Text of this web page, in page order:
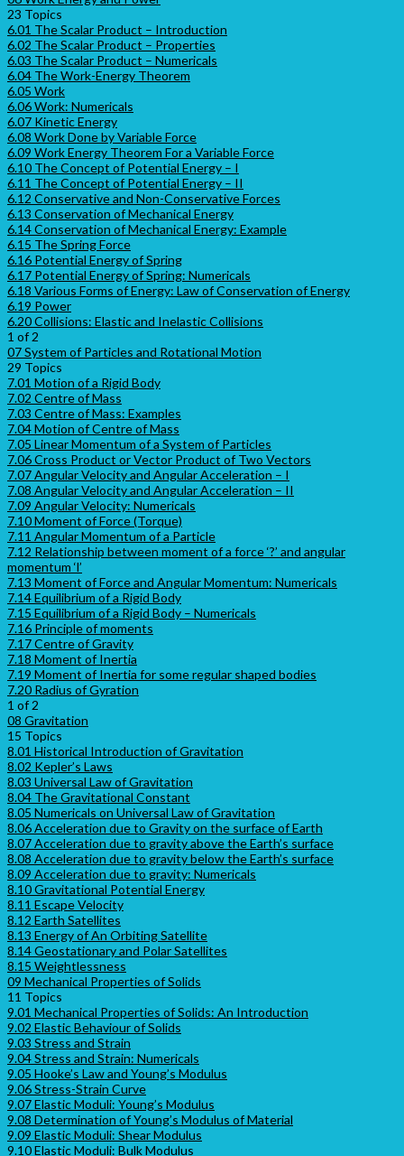
23 Topics
6.01 The Scalar Product – Introduction
6.02 The Scalar Product – Properties
6.03 The Scalar Product – Numericals
6.04 The Work-Energy Theorem
6.05 Work
6.06 Work: Numericals
6.07 Kinetic Energy
6.08 Work Done by Variable Force
6.09 Work Energy Theorem For a Variable Force
6.10 The Concept of Potential Energy – I
6.11 The Concept of Potential Energy – II
6.12 Conservative and Non-Conservative Forces
6.13 Conservation of Mechanical Energy
6.14 Conservation of Mechanical Energy: Example
6.15 The Spring Force
6.16 Potential Energy of Spring
6.17 Potential Energy of Spring: Numericals
6.18 Various Forms of Energy: Law of Conservation of Energy
6.19 Power
6.20 Collisions: Elastic and Inelastic Collisions
1 of 2
07 System of Particles and Rotational Motion
29 Topics
7.01 Motion of a Rigid Body
7.02 Centre of Mass
7.03 Centre of Mass: Examples
7.04 Motion of Centre of Mass
7.05 Linear Momentum of a System of Particles
7.06 Cross Product or Vector Product of Two Vectors
7.07 Angular Velocity and Angular Acceleration – I
7.08 Angular Velocity and Angular Acceleration – II
7.09 Angular Velocity: Numericals
7.10 Moment of Force (Torque)
7.11 Angular Momentum of a Particle
7.12 Relationship between moment of a force ‘?’ and angular
momentum ‘l’
7.13 Moment of Force and Angular Momentum: Numericals
7.14 Equilibrium of a Rigid Body
7.15 Equilibrium of a Rigid Body – Numericals
7.16 Principle of moments
7.17 Centre of Gravity
7.18 Moment of Inertia
7.19 Moment of Inertia for some regular shaped bodies
7.20 Radius of Gyration
1 of 2
08 Gravitation
15 Topics
8.01 Historical Introduction of Gravitation
8.02 Kepler’s Laws
8.03 Universal Law of Gravitation
8.04 The Gravitational Constant
8.05 Numericals on Universal Law of Gravitation
8.06 Acceleration due to Gravity on the surface of Earth
8.07 Acceleration due to gravity above the Earth’s surface
8.08 Acceleration due to gravity below the Earth’s surface
8.09 Acceleration due to gravity: Numericals
8.10 Gravitational Potential Energy
8.11 Escape Velocity
8.12 Earth Satellites
8.13 Energy of An Orbiting Satellite
8.14 Geostationary and Polar Satellites
8.15 Weightlessness
09 Mechanical Properties of Solids
11 Topics
9.01 Mechanical Properties of Solids: An Introduction
9.02 Elastic Behaviour of Solids
9.03 Stress and Strain
9.04 Stress and Strain: Numericals
9.05 Hooke’s Law and Young’s Modulus
9.06 Stress-Strain Curve
9.07 Elastic Moduli: Young’s Modulus
9.08 Determination of Young’s Modulus of Material
9.09 Elastic Moduli: Shear Modulus
9.10 Elastic Moduli: Bulk Modulus